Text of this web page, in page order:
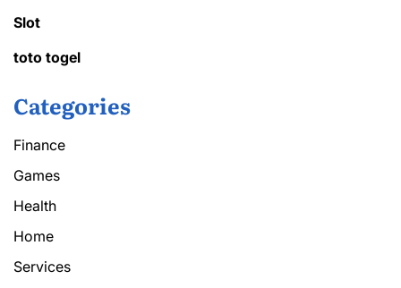
Slot
toto togel
Categories
Finance
Games
Health
Home
Services